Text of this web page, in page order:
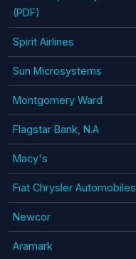
(PDF)
Spirit Airlines
Sun Microsystems
Montgomery Ward
Flagstar Bank, N.A
Macy's
Fiat Chrysler Automobiles
Newcor
Aramark